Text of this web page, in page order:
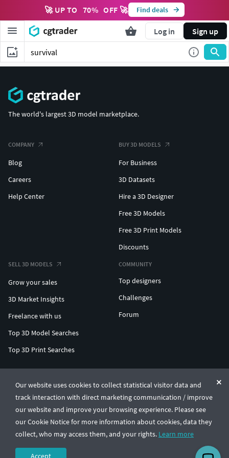
🚀 UP TO 70% OFF 🚀 Find deals
Log in Sign up
Our website uses cookies to collect statistical visitor data and
track interaction with direct marketing communication / improve
our website and improve your browsing experience. Please see
our Cookie Notice for more information about cookies, data they
collect, who may access them, and your rights. Learn more
Accept
The world's largest 3D model marketplace.
COMPANY
Blog
Careers
Help Center
BUY 3D MODELS
For Business
3D Datasets
Hire a 3D Designer
Free 3D Models
Free 3D Print Models
Discounts
SELL 3D MODELS
Grow your sales
3D Market Insights
Freelance with us
Top 3D Model Searches
Top 3D Print Searches
COMMUNITY
Top designers
Challenges
Forum
© CGTrader 2011-2026
UAB CGTrader, Antakalnio st. 17, Vilnius, Lithuania
Terms & ConditionsPrivacy🇺🇸 English